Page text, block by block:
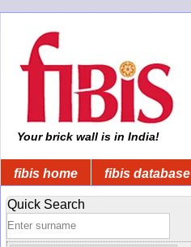
Your brick wall is in India!
fibis home fibis database
Quick Search